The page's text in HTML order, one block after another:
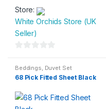
product
page
through
£22.95
product
has
multiple
options
may
be
chosen
Store:
White Orchids Store (UK
Seller)
o
u
o
Beddings, Duvet Set
68 Pick Fitted Sheet Black